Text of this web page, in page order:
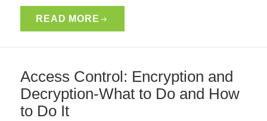
READ MORE
Access Control: Encryption and
Decryption-What to Do and How
to Do It